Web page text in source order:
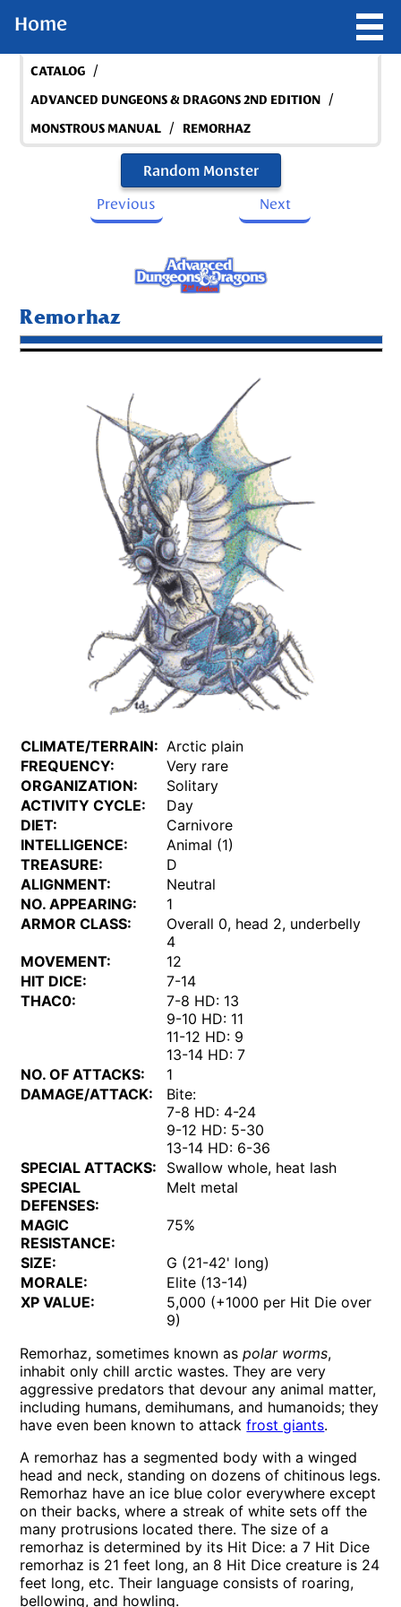
Home
CATALOG /
ADVANCED DUNGEONS & DRAGONS 2ND EDITION /
MONSTROUS MANUAL / REMORHAZ
Random Monster
Previous
Next
Remorhaz
CLIMATE/TERRAIN: Arctic plain
FREQUENCY:
Very rare
ORGANIZATION:
Solitary
ACTIVITY CYCLE:
Day
DIET:
Carnivore
INTELLIGENCE:
Animal (1)
TREASURE:
D
ALIGNMENT:
Neutral
NO. APPEARING:
1
ARMOR CLASS:
Overall 0, head 2, underbelly
4
MOVEMENT:
12
HIT DICE:
7-14
THAC0:
7-8 HD: 13
9-10 HD: 11
11-12 HD: 9
13-14 HD: 7
NO. OF ATTACKS:
1
DAMAGE/ATTACK:
Bite:
7-8 HD: 4-24
9-12 HD: 5-30
13-14 HD: 6-36
SPECIAL ATTACKS:
Swallow whole, heat lash
SPECIAL
DEFENSES:
Melt metal
MAGIC
RESISTANCE:
75%
SIZE:
G (21-42' long)
MORALE:
Elite (13-14)
XP VALUE:
5,000 (+1000 per Hit Die over
9)
Remorhaz, sometimes known aspolar worms,
inhabit only chill arctic wastes. They are very
aggressive predators that devour any animal matter,
including humans, demihumans, and humanoids; they
have even been known to attackfrost giants.
A remorhaz has a segmented body with a winged
head and neck, standing on dozens of chitinous legs.
Remorhaz have an ice blue color everywhere except
on their backs, where a streak of white sets off the
many protrusions located there. The size of a
remorhaz is determined by its Hit Dice: a 7 Hit Dice
remorhaz is 21 feet long, an 8 Hit Dice creature is 24
feet long, etc. Their language consists of roaring,
bellowing, and howling.